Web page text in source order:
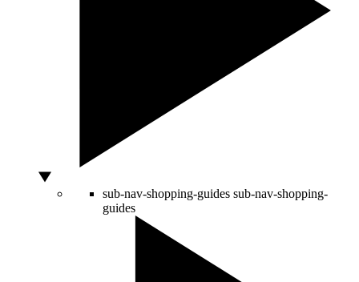
sub-nav-shopping-guides sub-nav-shopping-
guides